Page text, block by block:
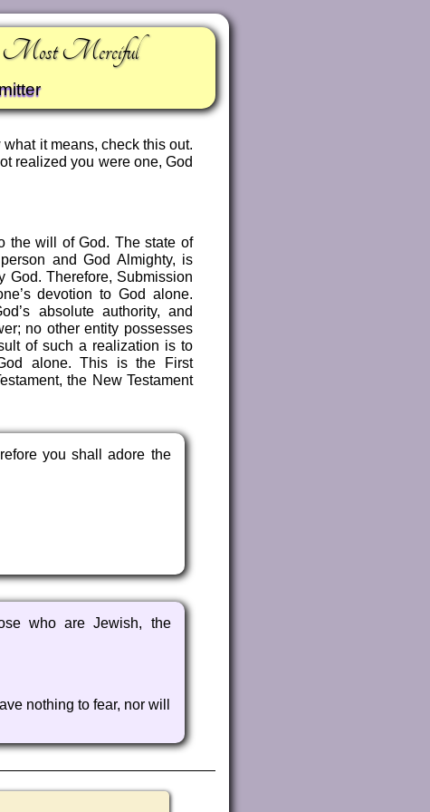
Most Merciful
it means, check this out.
realized you were one, God
the will of God. The state of
and God Almighty, is
God. Therefore, Submission
devotion to God alone.
absolute authority, and
no other entity possesses
of such a realization is to
alone. This is the First
the New Testament
you shall adore the
who are Jewish, the
nothing to fear, nor will